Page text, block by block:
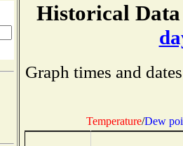
Historical
Graph times and
Temperature/Dew